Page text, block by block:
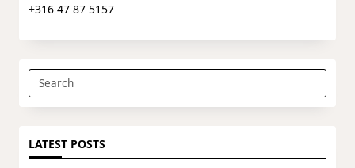
+316 47 87 5157
Search
for:
LATEST POSTS